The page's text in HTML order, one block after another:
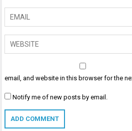
email, and website in this browser for the
Notify me of new posts by email.